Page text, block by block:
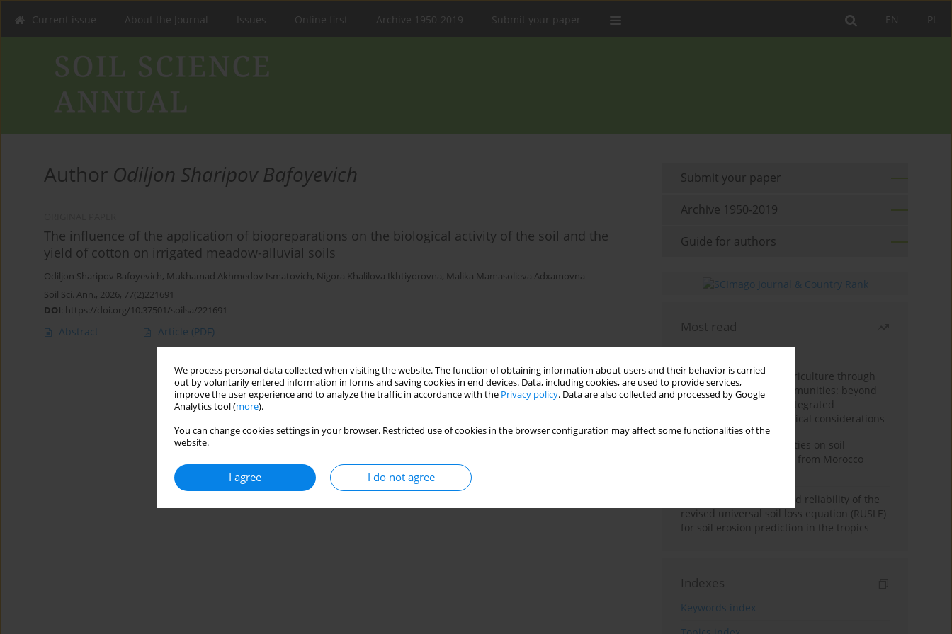
We process personal data collected when visiting the website. The function of obtaining information about users and their behavior is carried
out by voluntarily entered information in forms and saving cookies in end devices. Data, including cookies, are used to provide services,
improve the user experience and to analyze the traffic in accordance with the Privacy policy. Data are also collected and processed by Google
Analytics tool (more).
You can change cookies settings in your browser. Restricted use of cookies in the browser configuration may affect some functionalities of the
website.
I agree I do not agree
PL
EN
Current issue About the Journal Issues Online first Archive 1950-2019 Submit your paper
Author Odiljon Sharipov Bafoyevich
The influence of the application of biopreparations on the biological activity of the soil and the
yield of cotton on irrigated meadow-alluvial soils
Odiljon Sharipov Bafoyevich, Mukhamad Akhmedov Ismatovich, Nigora Khalilova Ikhtiyorovna, Malika Mamasolieva Adxamovna
Soil Sci. Ann., 2026, 77(2)221691
DOI: https://doi.org/10.37501/soilsa/221691
Abstract Article (PDF)
Submit your paper
Archive 1950-2019
Guide for authors
Most read
Month
Year
Towards sustainable agriculture through
synthetic microbial communities: beyond
multifunctional roles, integrated
applications, and ecological considerations
Impacts of mining activities on soil
properties: case studies from Morocco
Revisiting the questioned reliability of the
revised universal soil loss equation (RUSLE)
for soil erosion prediction in the tropics
Indexes
Keywords index